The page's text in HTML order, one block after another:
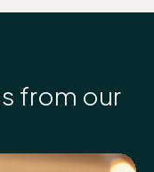
from our